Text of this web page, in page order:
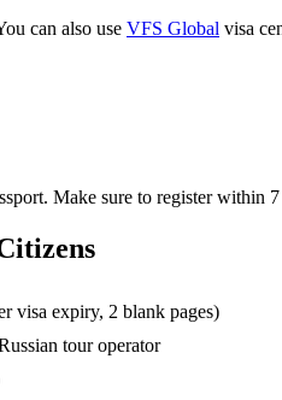
can also use VFS Global visa
Make sure to register within
visa expiry, 2 blank pages)
tour operator